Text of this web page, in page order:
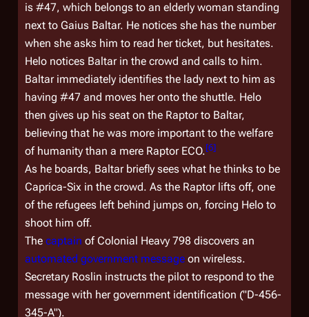
is #47, which belongs to an elderly woman standing
next to Gaius Baltar. He notices she has the number
when she asks him to read her ticket, but hesitates.
Helo notices Baltar in the crowd and calls to him.
Baltar immediately identifies the lady next to him as
having #47 and moves her onto the shuttle. Helo
then gives up his seat on the Raptor to Baltar,
believing that he was more important to the welfare
of humanity than a mere Raptor ECO.[6]
As he boards, Baltar briefly sees what he thinks to be
Caprica-Six in the crowd. As the Raptor lifts off, one
of the refugees left behind jumps on, forcing Helo to
shoot him off.
The captain ofColonial Heavy 798 discovers an
automated government message on wireless.
Secretary Roslin instructs the pilot to respond to the
message with her government identification ("D-456-
345-A").